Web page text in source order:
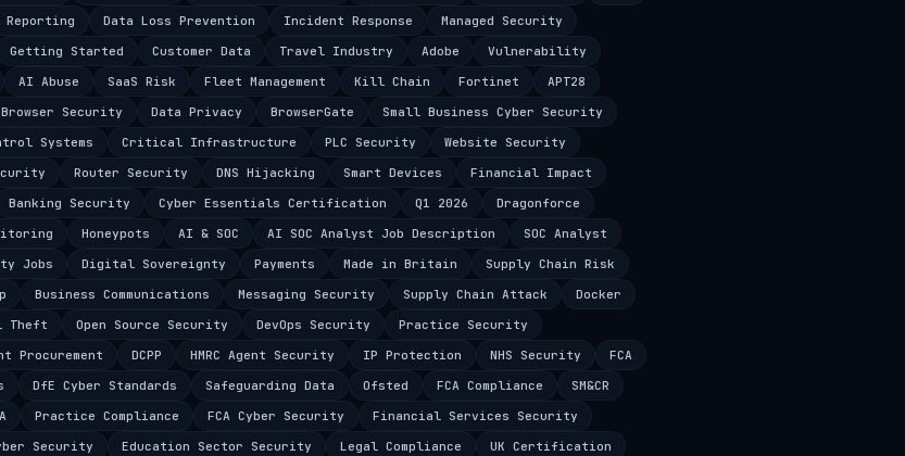
Reporting Data Loss Prevention Incident Response
Managed Security
Getting Started Customer Data Travel Industry Adobe
Vulnerability
AI Abuse SaaS Risk Fleet Management Kill Chain Fortinet
APT28
Browser Security Data Privacy BrowserGate
Small Business Cyber Security
Systems Critical Infrastructure PLC Security
Website Security
Router Security DNS Hijacking Smart Devices
Financial Impact
Banking Security Cyber Essentials Certification Q1 2026
Dragonforce
Honeypots AI & SOC AI SOC Analyst Job Description
SOC Analyst
Jobs Digital Sovereignty Payments Made in Britain
Supply Chain Risk
Business Communications Messaging Security Supply Chain Attack
Docker
Theft Open Source Security DevOps Security
Practice Security
Procurement DCPP HMRC Agent Security IP Protection NHS Security
FCA
DfE Cyber Standards Safeguarding Data Ofsted FCA Compliance
SM&CR
Practice Compliance FCA Cyber Security
Financial Services Security
Security Education Sector Security Legal Compliance
UK Certification